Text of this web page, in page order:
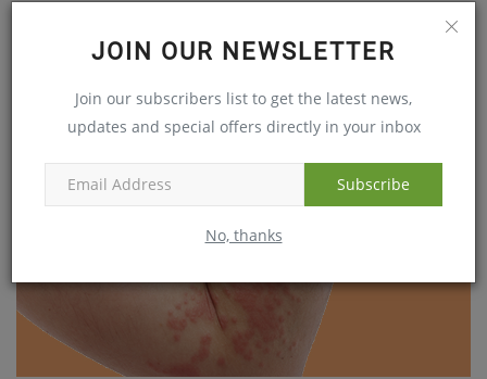
JOIN OUR NEWSLETTER
Join our subscribers list to get the latest news,
updates and special offers directly in your inbox
Subscribe
No, thanks